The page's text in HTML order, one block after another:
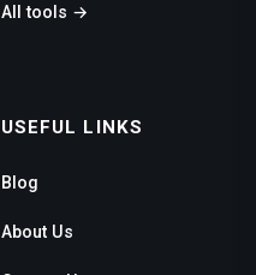
All tools →
USEFUL LINKS
Blog
About Us